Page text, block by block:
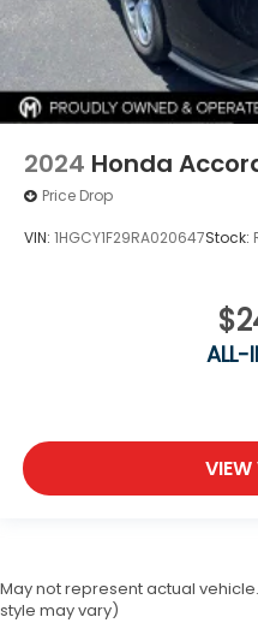
2024 Honda
Price Drop
VIN: 1HGCY1F29RA020647Stock:
ALL-
VIEW
May not represent actual
style may vary)